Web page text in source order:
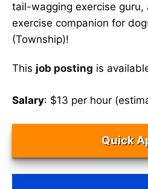
tail-wagging exercise guru,
exercise companion for
(Township)!
This job posting is
Salary: $13 per hour
Quick